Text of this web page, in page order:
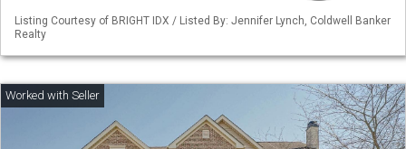
Listing Courtesy of BRIGHT IDX / Listed By: Jennifer Lynch, Coldwell Banker
Realty